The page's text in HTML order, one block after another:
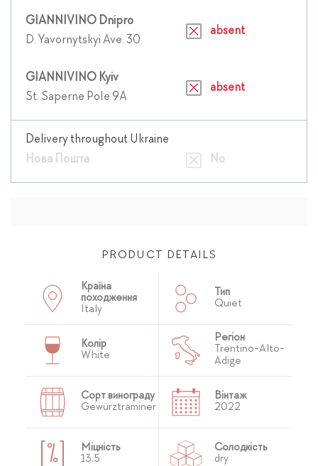
GIANNIVINO Dnipro
D. Yavornytskyi Ave. 30
absent
GIANNIVINO Kyiv
St. Saperne Pole 9A
absent
Delivery throughout Ukraine
Нова Пошта
No
PRODUCT DETAILS
Країна
походження
Italy
Тип
Quiet
Колір
White
Регіон
Trentino-Alto-
Adige
Сорт винограду
Gewürztraminer
Вінтаж
2022
Міцність
13,5
Солодкість
dry